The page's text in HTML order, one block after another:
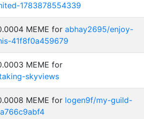
1783878554339
MEME for abhay2695/enjoy-
41f8f0a459679
MEME for
skyviews
MEME for logen9f/my-guild-